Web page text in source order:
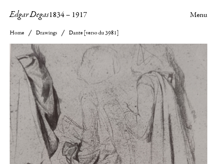
Edgar Degas1834– 1917 Menu
Home Drawings Dante [verso du 3981]